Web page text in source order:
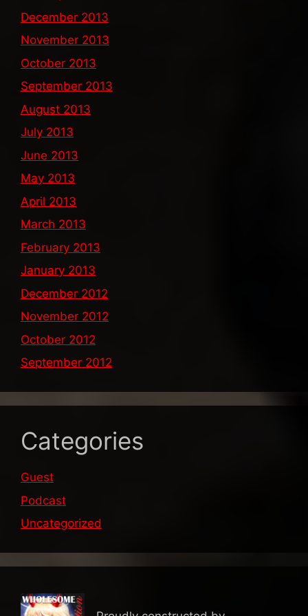
December 2013
November 2013
October 2013
September 2013
August 2013
July 2013
June 2013
May 2013
April 2013
March 2013
February 2013
January 2013
December 2012
November 2012
October 2012
September 2012
Categories
Guest
Podcast
Uncategorized